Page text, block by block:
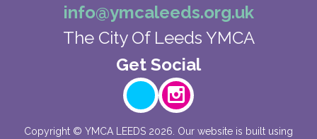
info@ymcaleeds.org.uk
The City Of Leeds YMCA
Copyright © YMCA LEEDS 2026. Our website is built using